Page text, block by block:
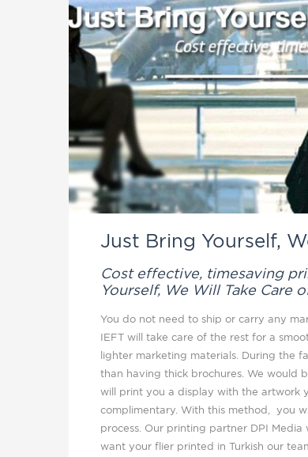
Just Bring Yourself,
Cost effective, timesaving
Yourself, We Will Take Care
You do not need to ship or carry any
IEFT will take care of the rest for a
lighter marketing materials. During the
than having thick brochures. We would
will print you a display with the artwork
complimentary. With this method, you
process. Our printing partner DPI
want your flier printed in Turkish our